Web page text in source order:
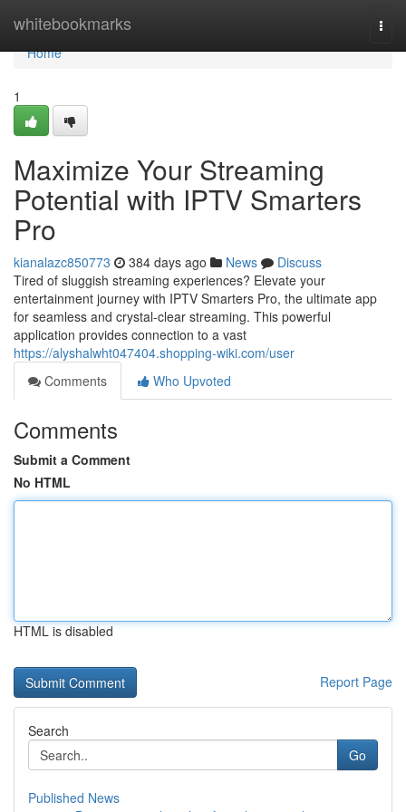
whitebookmarks
Home
Home
1
Maximize Your Streaming
Potential with IPTV Smarters
Pro
kianalazc850773 384 days ago News
Discuss
Tired of sluggish streaming experiences? Elevate your
entertainment journey with IPTV Smarters Pro, the ultimate app
for seamless and crystal-clear streaming. This powerful
application provides connection to a vast
https://alyshalwht047404.shopping-wiki.com/user
Comments
Who Upvoted
Comments
Submit a Comment
No HTML
HTML is disabled
Report Page
Search
Go
Published News